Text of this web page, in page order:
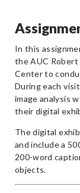
In this
the AUC Robert
Center to
During each
image analysis
their digital
The digital
and include a
200-word
objects.